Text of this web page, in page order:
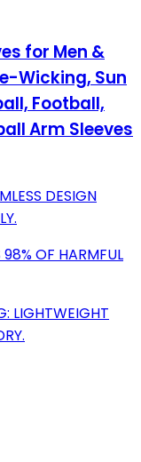
for Men &
Wicking, Sun
Football,
Arm Sleeves
DESIGN
OF HARMFUL
LIGHTWEIGHT